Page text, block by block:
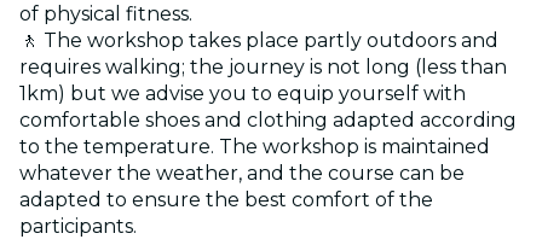
of physical fitness.
🚶 The workshop takes place partly outdoors and
requires walking; the journey is not long (less than
1km) but we advise you to equip yourself with
comfortable shoes and clothing adapted according
to the temperature. The workshop is maintained
whatever the weather, and the course can be
adapted to ensure the best comfort of the
participants.